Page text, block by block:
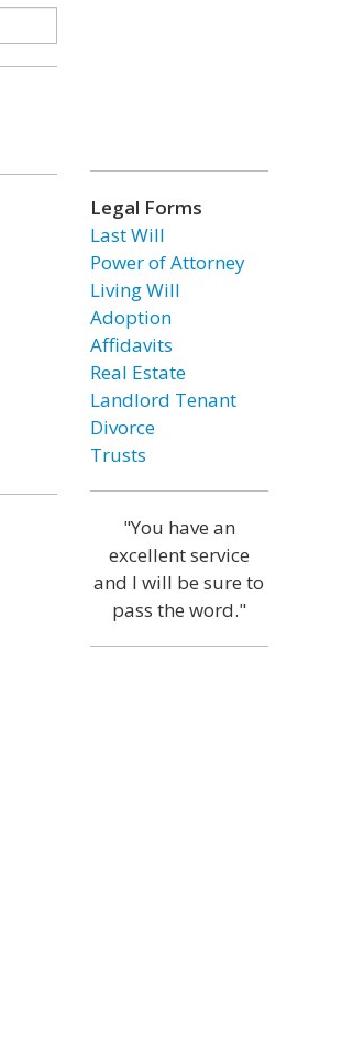
Legal Forms
Last Will
Power of Attorney
Living Will
Adoption
Affidavits
Real Estate
Landlord Tenant
Divorce
Trusts
"You have an
excellent service
and I will be sure to
pass the word."